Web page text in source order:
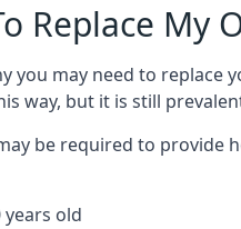
Replace My
you may need to
way, but it is still
be required to provide
old